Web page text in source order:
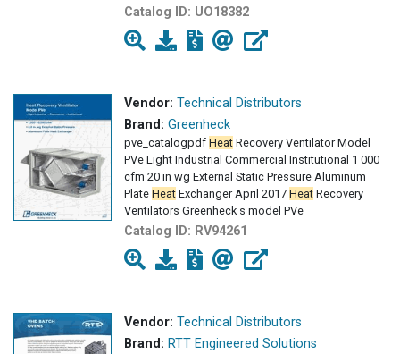
Catalog ID: UO18382
Vendor: Technical Distributors
Brand: Greenheck
pve_catalogpdf Heat Recovery Ventilator Model
PVe Light Industrial Commercial Institutional 1 000
cfm 20 in wg External Static Pressure Aluminum
Plate Heat Exchanger April 2017 Heat Recovery
Ventilators Greenheck s model PVe
Catalog ID: RV94261
Vendor: Technical Distributors
Brand: RTT Engineered Solutions